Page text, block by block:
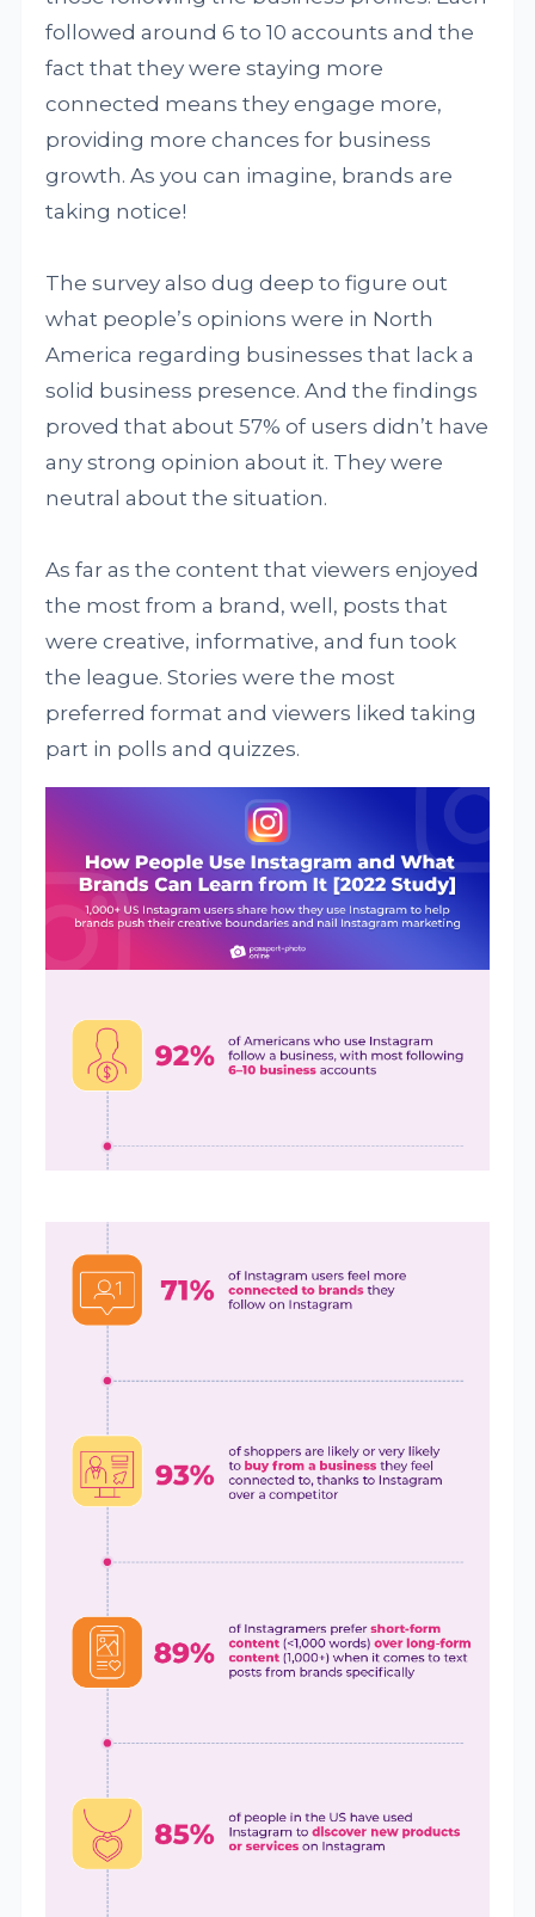
followed around 6 to 10 accounts and the
fact that they were staying more
connected means they engage more,
providing more chances for business
growth. As you can imagine, brands are
taking notice!
The survey also dug deep to figure out
what people’s opinions were in North
America regarding businesses that lack a
solid business presence. And the findings
proved that about 57% of users didn’t have
any strong opinion about it. They were
neutral about the situation.
As far as the content that viewers enjoyed
the most from a brand, well, posts that
were creative, informative, and fun took
the league. Stories were the most
preferred format and viewers liked taking
part in polls and quizzes.